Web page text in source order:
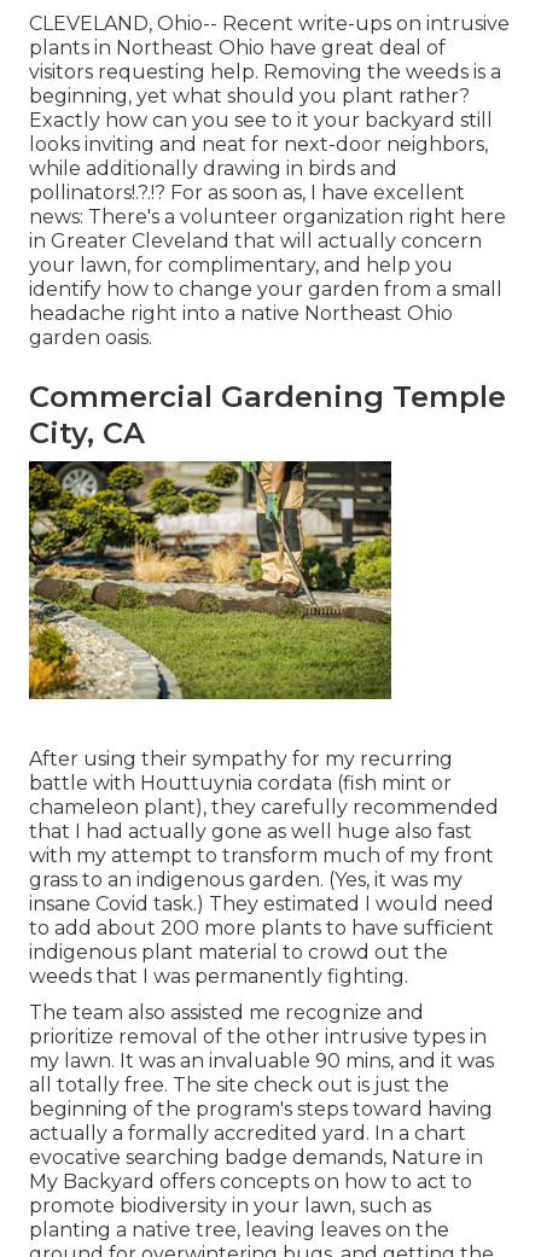
CLEVELAND, Ohio-- Recent write-ups on intrusive
plants in Northeast Ohio have great deal of
visitors requesting help. Removing the weeds is a
beginning, yet what should you plant rather?
Exactly how can you see to it your backyard still
looks inviting and neat for next-door neighbors,
while additionally drawing in birds and
pollinators!.?.!? For as soon as, I have excellent
news: There's a volunteer organization right here
in Greater Cleveland that will actually concern
your lawn, for complimentary, and help you
identify how to change your garden from a small
headache right into a native Northeast Ohio
garden oasis.
Commercial Gardening Temple
City, CA
After using their sympathy for my recurring
battle with Houttuynia cordata (fish mint or
chameleon plant), they carefully recommended
that I had actually gone as well huge also fast
with my attempt to transform much of my front
grass to an indigenous garden. (Yes, it was my
insane Covid task.) They estimated I would need
to add about 200 more plants to have sufficient
indigenous plant material to crowd out the
weeds that I was permanently fighting.
The team also assisted me recognize and
prioritize removal of the other intrusive types in
my lawn. It was an invaluable 90 mins, and it was
all totally free. The site check out is just the
beginning of the program's steps toward having
actually a formally accredited yard. In a chart
evocative searching badge demands, Nature in
My Backyard offers concepts on how to act to
promote biodiversity in your lawn, such as
planting a native tree, leaving leaves on the